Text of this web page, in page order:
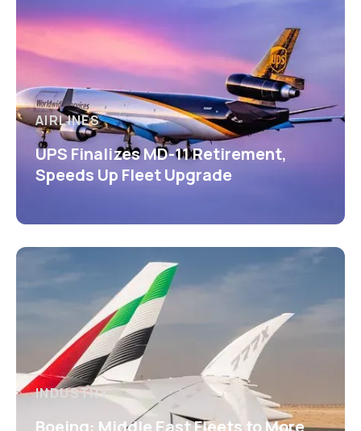
AIRLINES
UPS Finalizes MD-11 Retirement,
Speeds Up Fleet Upgrade
INDUSTRY